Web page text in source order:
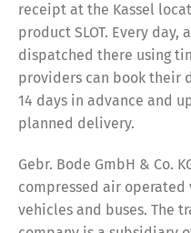
receipt at the Kassel
product SLOT. Every day,
dispatched there using
providers can book their
14 days in advance and
planned delivery.
Gebr. Bode GmbH & Co.
compressed air
vehicles and buses. The